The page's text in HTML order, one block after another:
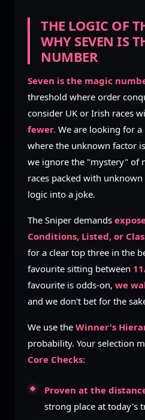
THE LOGIC OF
WHY SEVEN IS
NUMBER
Seven is the magic
threshold where order
consider UK or Irish races
fewer. We are looking for a
where the unknown factor
we ignore the "mystery" of
races packed with
logic into a joke.
The Sniper demands
Conditions, Listed, or
for a clear top three in the
favourite sitting between
favourite is odds-on, we
and we don't bet for the
We use the Winner's
probability. Your selection
Core Checks:
Proven at the
strong place at today's